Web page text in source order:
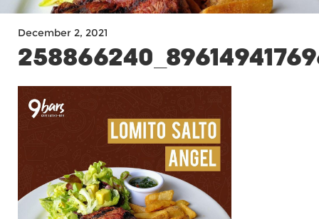
December 2, 2021